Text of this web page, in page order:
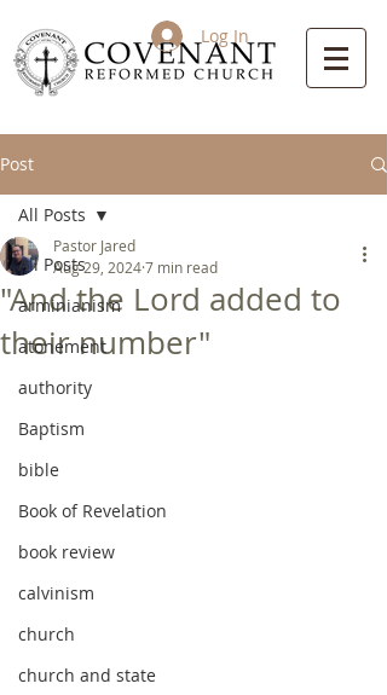
Log In
Post
All Posts
arminianism
atonement
authority
Baptism
bible
Book of Revelation
book review
calvinism
church
church and state
All Posts
"And the Lord added to
their number"
Pastor Jared
Aug 29, 20247 min read